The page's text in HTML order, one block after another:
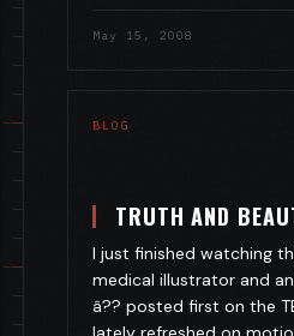
May 15, 2008
BLOG
TRUTH AND
I just finished watching
medical illustrator and
â?? posted first on the